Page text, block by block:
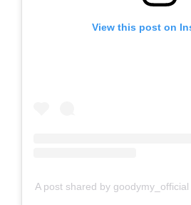
View this post on
A post shared by